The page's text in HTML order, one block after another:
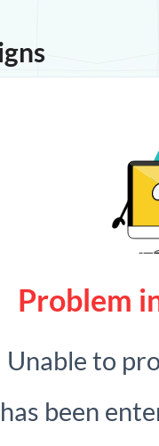
Problem
Unable to
been